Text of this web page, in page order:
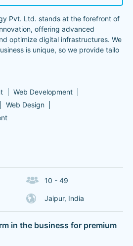
Pvt. Ltd. stands at the forefront of
offering advanced
optimize digital infrastructures. We
is unique, so we provide tailo
Web Development
Web Design
10 - 49
Jaipur, India
in the business for premium